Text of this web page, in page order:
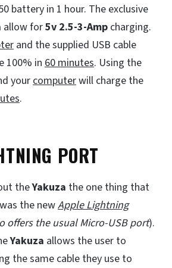
battery in 1 hour. The exclusive
allow for5v 2.5-3-Amp charging.
and the supplied USB cable
100% in 60 minutes. Using the
yourcomputerwill charge the
.
PORT
theYakuza the one thing that
the newApple Lightning
offers the usualMicro-USB port).
Yakuza allows the user to
the same cable they use to